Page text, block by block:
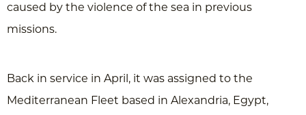
caused by the violence of the sea in previous
missions.
Back in service in April, it was assigned to the
Mediterranean Fleet based in Alexandria, Egypt,